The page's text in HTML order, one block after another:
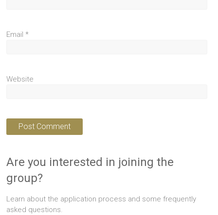
Email*
Website
Are you interested in joining the
group?
Learn about the application process and some frequently
asked questions.